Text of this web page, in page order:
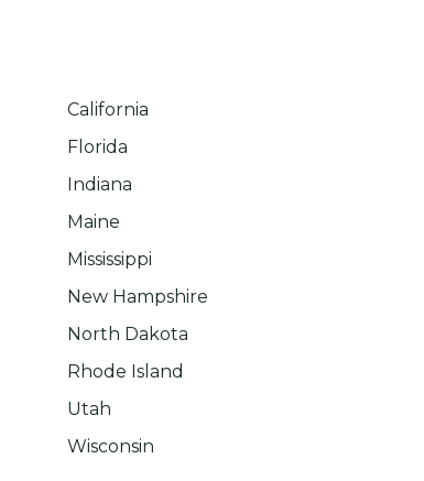
California
Florida
Indiana
Maine
Mississippi
New Hampshire
North Dakota
Rhode Island
Utah
Wisconsin